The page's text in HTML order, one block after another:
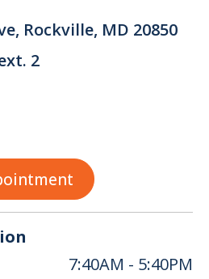
Rockville, MD 20850
2
7:40AM - 5:40PM